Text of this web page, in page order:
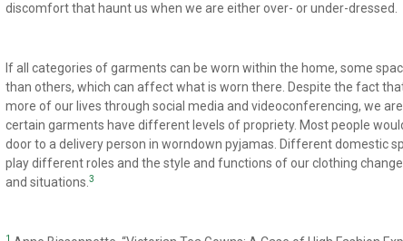
discomfort that haunt us when we are either over- or under-dressed.
If all categories of garments can be worn within the home, some
than others, which can affect what is worn there. Despite the fact
more of our lives through social media and videoconferencing, we
certain garments have different levels of propriety. Most people
door to a delivery person in worndown pyjamas. Different domestic
play different roles and the style and functions of our clothing
and situations.3
1